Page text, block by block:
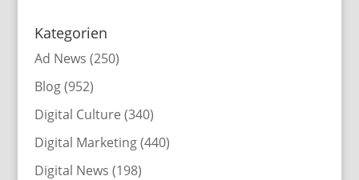
Kategorien
Ad News (250)
Blog(952)
Digital Culture (340)
Digital Marketing(440)
Digital News (198)